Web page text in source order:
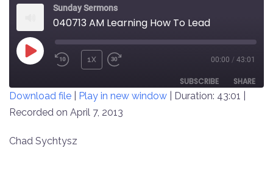
Sunday Sermons
040713 AM Learning How To Lead
PLAY
REWIND
SECONDS
1X
30
00:00 / 43:01
SUBSCRIBE SHARE
SHARE
LINK
Download file Play in new window Duration: 43:01
Recorded on April 7, 2013
Chad Sychtysz